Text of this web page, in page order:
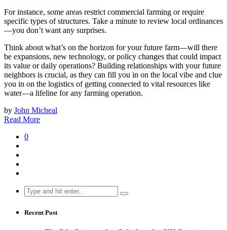
For instance, some areas restrict commercial farming or require
specific types of structures. Take a minute to review local ordinances
—you don’t want any surprises.
Think about what’s on the horizon for your future farm—will there
be expansions, new technology, or policy changes that could impact
its value or daily operations? Building relationships with your future
neighbors is crucial, as they can fill you in on the local vibe and clue
you in on the logistics of getting connected to vital resources like
water—a lifeline for any farming operation.
by John Micheal
Read More
0
Search
for:
Recent Post